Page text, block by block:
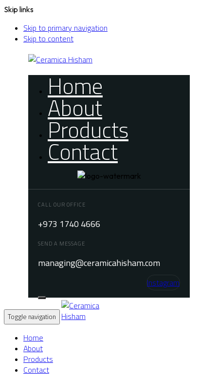
Skip links
Skip to primary navigation
Skip to content
Home
About
Products
Contact
CALL OUR OFFICE
+973 1740 4666
SEND A MESSAGE
managing@ceramicahisham.com
Instagram
Toggle navigation
Home
About
Products
Contact